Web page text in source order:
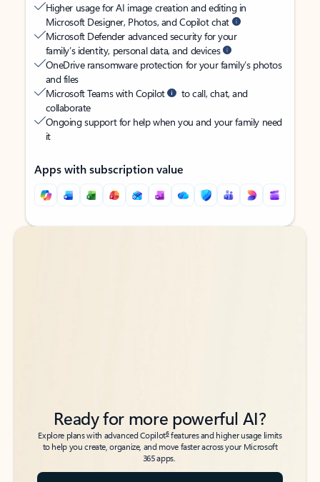
Higher usage for AI image creation and editing in
Microsoft Designer, Photos, and Copilot chat
Microsoft Defender advanced security for your
family’s identity, personal data, and devices
OneDrive ransomware protection for your family’s photos
and files
Microsoft Teams with Copilot
to call, chat, and
collaborate
Ongoing support for help when you and your family need
it
Apps with subscription value
Back to tabs
Back to tabs
Ready for more powerful AI?
Explore plans with advanced Copilot6features and higher usage limits
to help you create, organize, and move faster across your Microsoft
365 apps.